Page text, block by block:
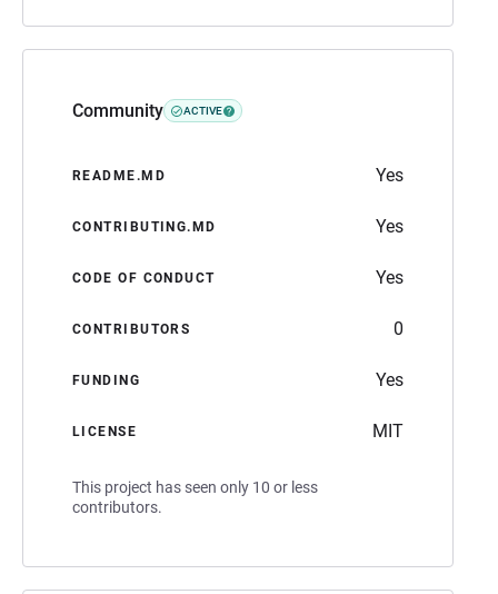
Community ACTIVE
README.MD Yes
CONTRIBUTING.MD Yes
CODE OF CONDUCT Yes
CONTRIBUTORS 0
FUNDING Yes
LICENSE MIT
This project has seen only 10 or less
contributors.